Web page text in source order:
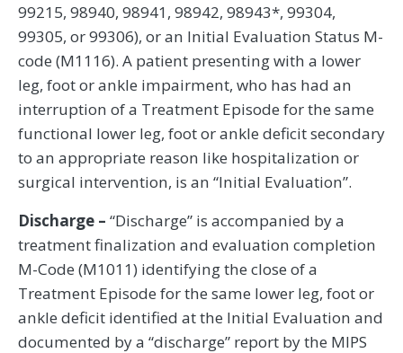
99215, 98940, 98941, 98942, 98943*, 99304,
99305, or 99306), or an Initial Evaluation Status M-
code (M1116). A patient presenting with a lower
leg, foot or ankle impairment, who has had an
interruption of a Treatment Episode for the same
functional lower leg, foot or ankle deficit secondary
to an appropriate reason like hospitalization or
surgical intervention, is an “Initial Evaluation”.
Discharge – “Discharge” is accompanied by a
treatment finalization and evaluation completion
M-Code (M1011) identifying the close of a
Treatment Episode for the same lower leg, foot or
ankle deficit identified at the Initial Evaluation and
documented by a “discharge” report by the MIPS